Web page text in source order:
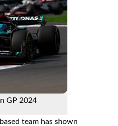
GP 2024
team has shown